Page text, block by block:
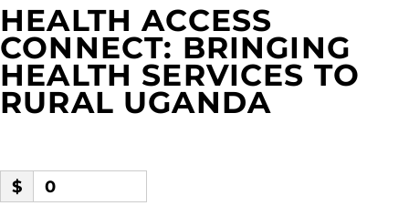
HEALTH ACCESS
CONNECT: BRINGING
HEALTH SERVICES TO
RURAL UGANDA
$ 0